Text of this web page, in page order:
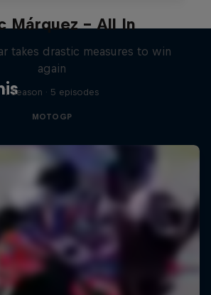
Márquez – All In
takes drastic measures to win
again
1 Season · 5 episodes
MOTOGP